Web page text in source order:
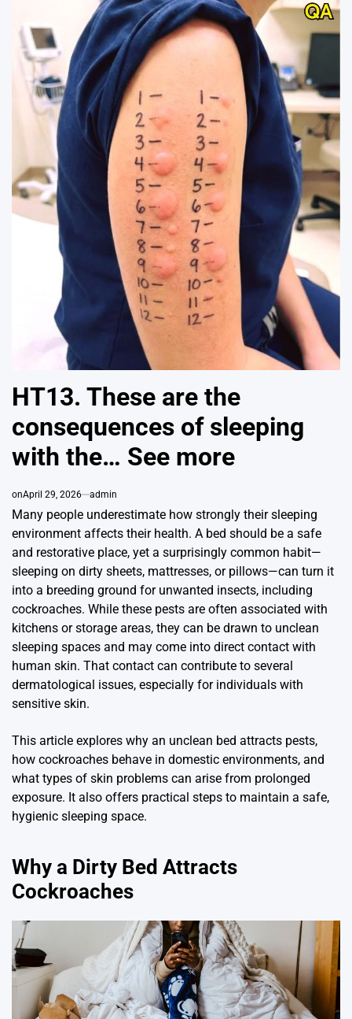
HT13. These are the
consequences of sleeping
with the… See more
onApril 29, 2026 admin
Many people underestimate how strongly their sleeping
environment affects their health. A bed should be a safe
and restorative place, yet a surprisingly common habit—
sleeping on dirty sheets, mattresses, or pillows—can turn it
into a breeding ground for unwanted insects, including
cockroaches. While these pests are often associated with
kitchens or storage areas, they can be drawn to unclean
sleeping spaces and may come into direct contact with
human skin. That contact can contribute to several
dermatological issues, especially for individuals with
sensitive skin.
This article explores why an unclean bed attracts pests,
how cockroaches behave in domestic environments, and
what types of skin problems can arise from prolonged
exposure. It also offers practical steps to maintain a safe,
hygienic sleeping space.
Why a Dirty Bed Attracts
Cockroaches